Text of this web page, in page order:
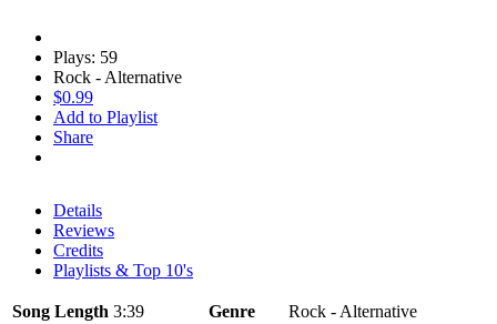
Plays: 59
Rock - Alternative
$0.99
Add to Playlist
Share
Details
Reviews
Credits
Playlists & Top 10's
Song Length 3:39 Genre
Rock - Alternative